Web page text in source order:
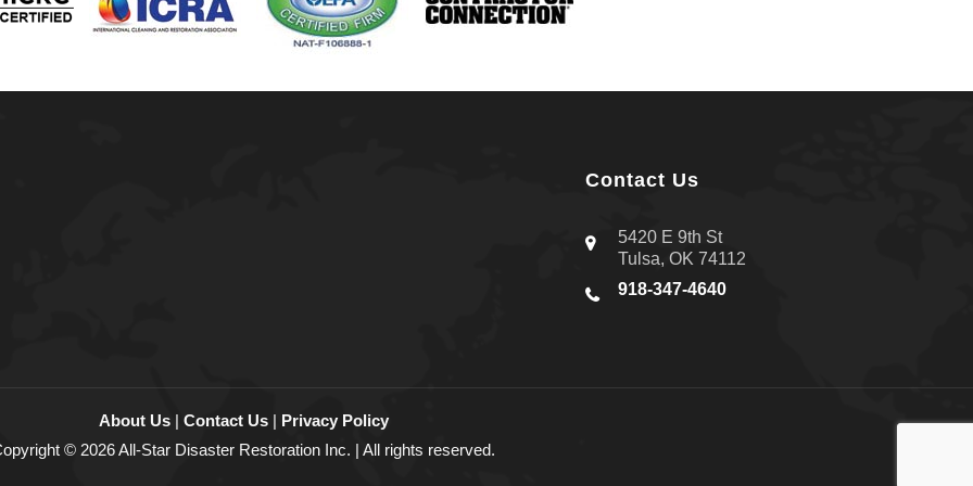
Contact Us
5420 E 9th St
Tulsa, OK 74112
918-347-4640
About Us| Contact Us| Privacy Policy
© 2026 All-Star Disaster Restoration Inc. | All rights reserved.